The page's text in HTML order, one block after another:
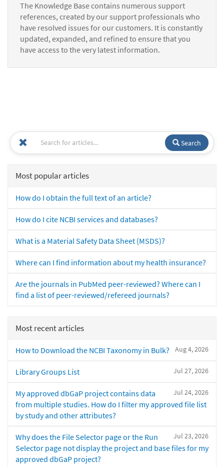
The Knowledge Base contains numerous support
references, created by our support professionals who
have resolved issues for our customers. It is constantly
updated, expanded, and refined to ensure that you
have access to the very latest information.
Search
Most popular articles
How do I obtain the full text of an article?
How do I cite NCBI services and databases?
What is a Material Safety Data Sheet (MSDS)?
Where can I find information about my health insurance?
Are the journals in PubMed peer-reviewed? Where can I
find a list of peer-reviewed/refereed journals?
Most recent articles
Aug 4, 2026
How to Download the NCBI Taxonomy in Bulk?
Jul 27, 2026
Library Groups List
Jul 24, 2026
My approved dbGaP project contains data
from multiple studies. How do I filter my approved file list
by study and other attributes?
Jul 23, 2026
Why does the File Selector page or the Run
Selector page not display the project and base files for my
approved dbGaP project?